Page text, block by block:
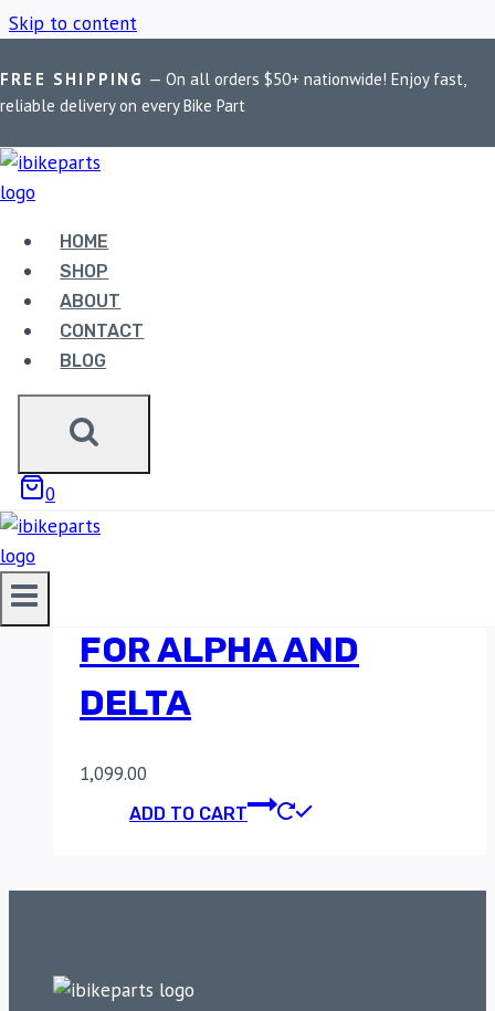
Skip to content
FREE SHIPPING — On all orders $50+ nationwide! Enjoy fast,
reliable delivery on every Bike Part
HOME
SHOP
ABOUT
CONTACT
BLOG
0
Home / Shop / Delta aux light clamp
DELTA AUX LIGHT
CLAMP
Showing the single result
MADDOG KTM 390
FOR ALPHA AND
DELTA
1,099.00
ADD TO CART